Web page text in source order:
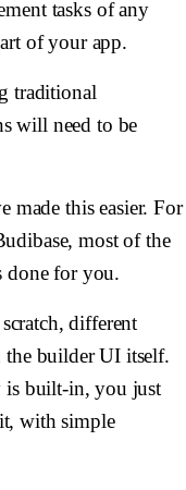
tasks of any
of your app.
traditional
will need to be
made this easier. For
most of the
done for you.
different
the builder UI itself.
is built-in, you just
with simple